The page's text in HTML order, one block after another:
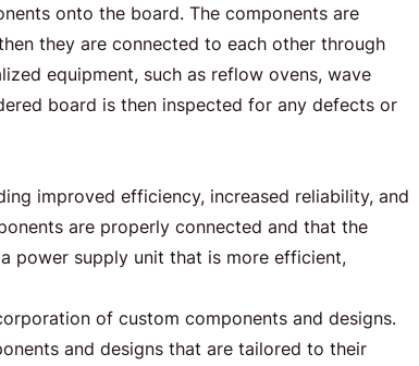
onto the board. The components are
they are connected to each other through
equipment, such as reflow ovens, wave
board is then inspected for any defects or
improved efficiency, increased reliability, and
are properly connected and that the
power supply unit that is more efficient,
of custom components and designs.
and designs that are tailored to their